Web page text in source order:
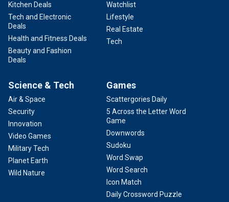
Kitchen Deals
Tech and Electronic
Deals
Health and Fitness Deals
Beauty and Fashion
Deals
Watchlist
Lifestyle
Real Estate
Tech
Science & Tech
Air & Space
Security
Innovation
Video Games
Military Tech
Planet Earth
Wild Nature
Games
Scattergories Daily
5 Across the Letter Word
Game
Downwords
Sudoku
Word Swap
Word Search
Icon Match
Daily Crossword Puzzle